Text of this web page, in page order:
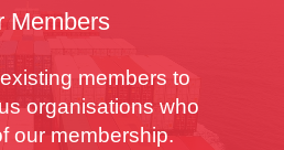
Members
members to
organisations who
our membership.